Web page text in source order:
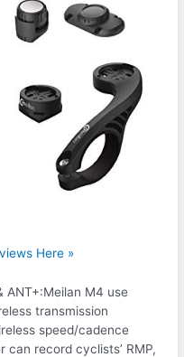
Here »
ANT+:Meilan M4 use
transmission
speed/cadence
can record cyclists’ RMP,